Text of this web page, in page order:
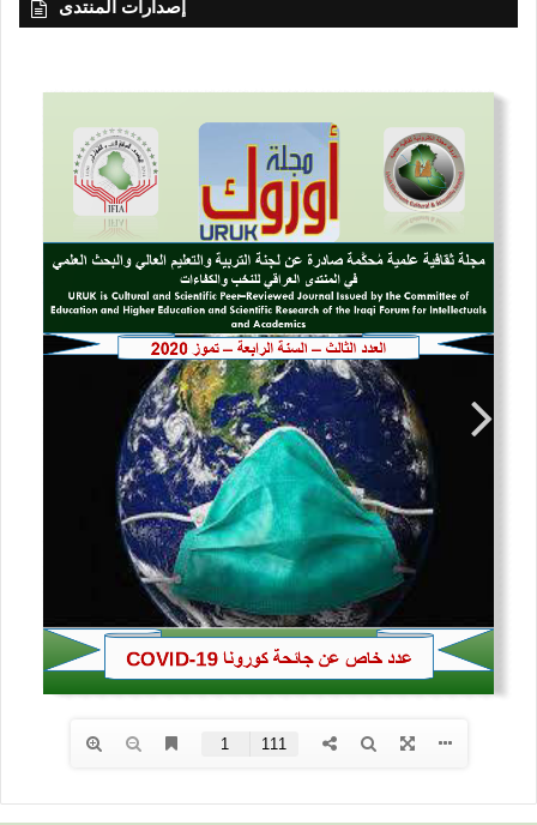
إصدارات المنتدى